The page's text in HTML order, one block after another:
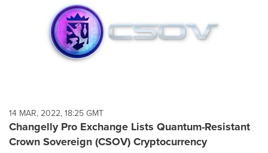
14 MAR, 2022, 18:25 GMT
Changelly Pro Exchange Lists Quantum-Resistant
Crown Sovereign (CSOV) Cryptocurrency